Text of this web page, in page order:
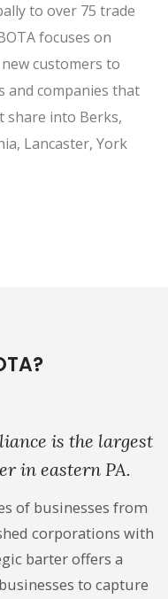
to over 75 trade
focuses on
customers to
and companies that
into Berks,
Lancaster, York
is the largest
in eastern PA.
of businesses from
corporations with
barter offers a
to capture